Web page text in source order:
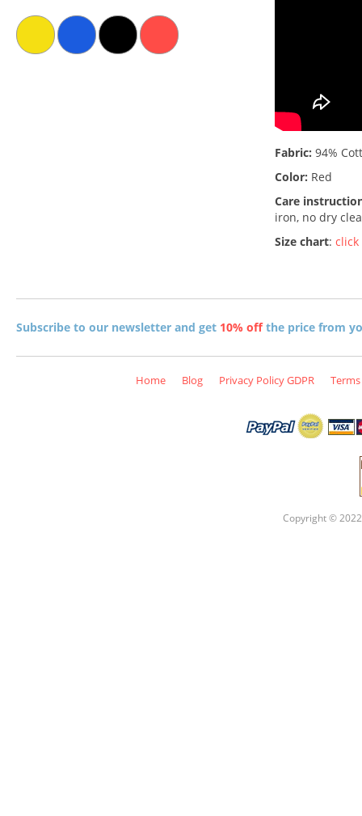
Fabric: 94%
Color: Red
Care
iron, no dry
Size chart: click
Subscribe to our newsletter and get 10% offthe price from
Home Blog Privacy Policy GDPR
Copyright ©